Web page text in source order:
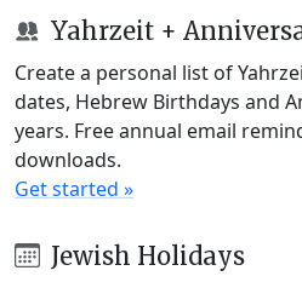
Yahrzeit +
Create a personal list of
dates, Hebrew Birthdays and
years. Free annual email
downloads.
Get started »
Jewish Holidays